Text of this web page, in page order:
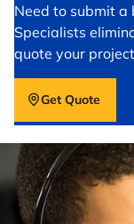
Need to submit a
Specialists
quote your
Get Quote